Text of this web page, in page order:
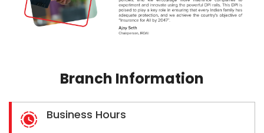
Branch Information
Business Hours